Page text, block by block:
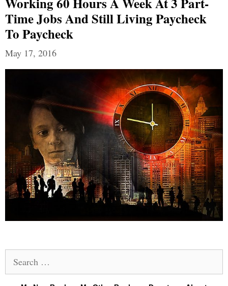
Time Jobs And Still Living Paycheck
To Paycheck
May 17, 2016
for: